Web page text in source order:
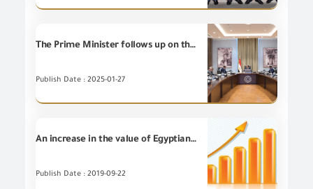
The Prime Minister follows up on the executive procedures for reducing the customs release time for goods and commodities, with the participation of Chairman of the General Organization for Export and Import Control and entities concerned with customs release.
Publish Date : 2025-01-27
An increase in the value of Egyptian non-petroleum Exports for (6) Export Councils during August 2019 compared to August 2018
Publish Date : 2019-09-22